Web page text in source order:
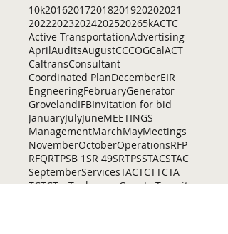
10k201620172018201920202021
202220232024202520265kACTC
Active TransportationAdvertising
AprilAuditsAugustCCCOGCalACT
CaltransConsultant
Coordinated PlanDecemberEIR
EngneeringFebruaryGenerator
GrovelandIFBInvitation for bid
JanuaryJulyJuneMEETINGS
ManagementMarchMayMeetings
NovemberOctoberOperationsRFP
RFQRTPSB 1SR 49SRTPSSTACSTAC
SeptemberServicesTACTCTTCTA
TCTCTacTuolumne County Transit